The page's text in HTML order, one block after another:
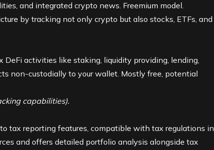
and integrated crypto news. Freemium model.
by tracking not only crypto but also stocks, ETFs, and
DeFi activities like staking, liquidity providing, lending,
non-custodially to your wallet. Mostly free, potential
capabilities).
tax reporting features, compatible with tax regulations in
and offers detailed portfolio analysis alongside tax